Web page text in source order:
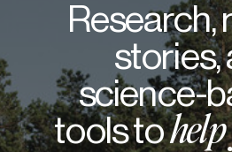
Research,
stories,
science-
tools to